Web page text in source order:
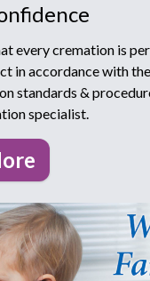
every cremation is
in accordance with
standards &
specialist.